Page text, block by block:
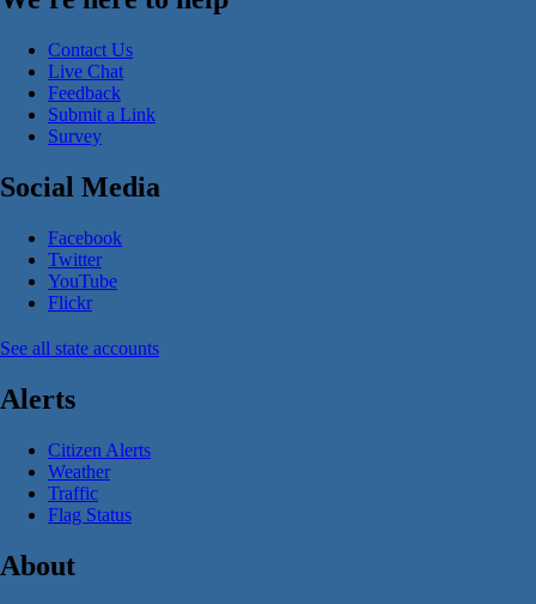
Contact Us
Live Chat
Feedback
Submit a Link
Survey
Social Media
Facebook
Twitter
YouTube
Flickr
See all state accounts
Alerts
Citizen Alerts
Weather
Traffic
Flag Status
About